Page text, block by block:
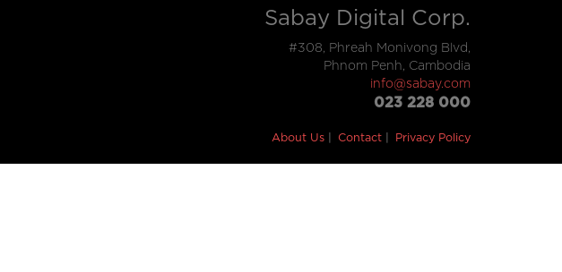
Sabay Digital Corp.
#308, Phreah Monivong Blvd,
Phnom Penh, Cambodia
info@sabay.com
023 228 000
About Us Contact Privacy Policy